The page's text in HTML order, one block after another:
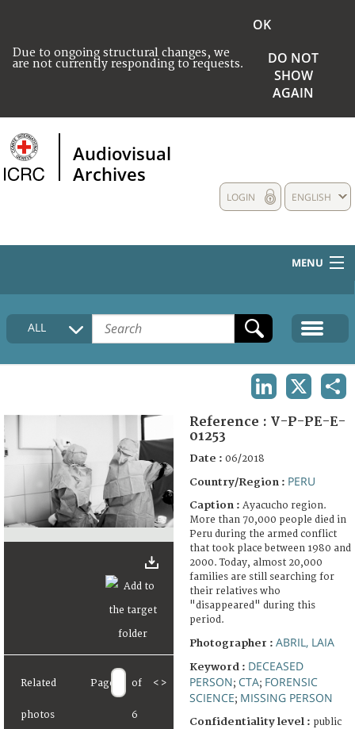
Due to ongoing structural changes, we
are not currently responding to requests.
OK
DO NOT
SHOW
AGAIN
Audiovisual
Archives
ENGLISH
LOGIN
MENU
HOME
COLLECTIONS DESCRIPTION
FAQ
ALL
Related
photos
Page of
6
< >
Reference : V-P-PE-E-
01253
Date : 06/2018
Country/Region : PERU
Caption : Ayacucho region.
More than 70,000 people died in
Peru during the armed conflict
that took place between 1980 and
2000. Today, almost 20,000
families are still searching for
their relatives who
"disappeared" during this
period.
Photographer : ABRIL, LAIA
Keyword : DECEASED
PERSON; CTA; FORENSIC
SCIENCE; MISSING PERSON
Confidentiality level : public